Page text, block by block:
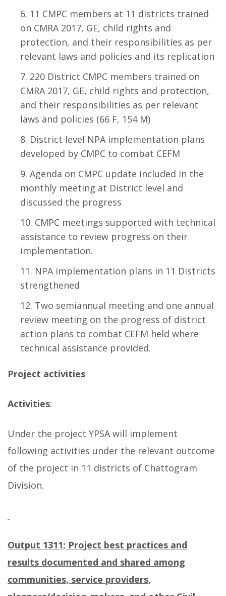
11 CMPC members at 11 districts trained
on CMRA 2017, GE, child rights and
protection, and their responsibilities as per
relevant laws and policies and its replication
220 District CMPC members trained on
CMRA 2017, GE, child rights and protection,
and their responsibilities as per relevant
laws and policies (66 F, 154 M)
District level NPA implementation plans
developed by CMPC to combat CEFM
Agenda on CMPC update included in the
monthly meeting at District level and
discussed the progress
CMPC meetings supported with technical
assistance to review progress on their
implementation.
NPA implementation plans in 11 Districts
strengthened
Two semiannual meeting and one annual
review meeting on the progress of district
action plans to combat CEFM held where
technical assistance provided.
Project activities
Activities:
Under the project YPSA will implement
following activities under the relevant outcome
of the project in 11 districts of Chattogram
Division.
Output 1311; Project best practices and
results documented and shared among
communities, service providers,